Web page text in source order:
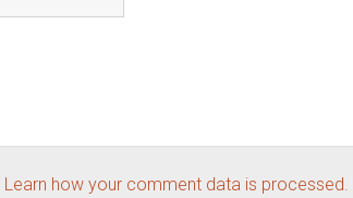
Learn how your comment data is processed.